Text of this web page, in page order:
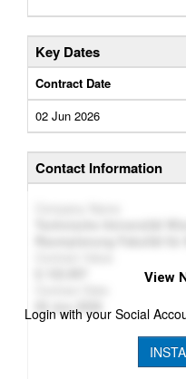
Key Dates
Contract Date
02 Jun 2026
Contact Information
02 Jun 2026
View
Login with your Social